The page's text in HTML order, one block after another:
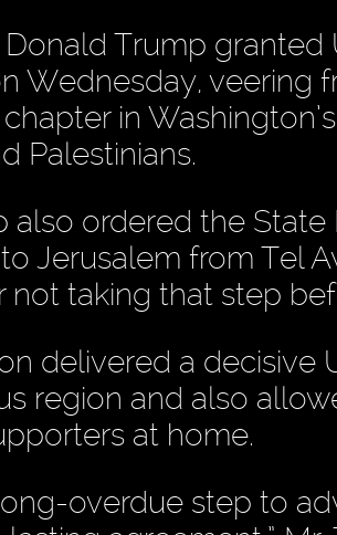
Trump granted
Wednesday, veering
in
Palestinians.
also ordered the
Jerusalem from Tel
not taking that step
delivered a decisive
region and also
at home.
long-overdue step to